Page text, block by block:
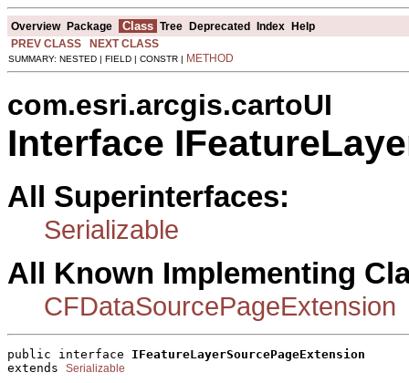
Overview Package Class Tree Deprecated Index Help
PREV CLASS
NEXT CLASS
SUMMARY: NESTED | FIELD | CONSTR | METHOD
com.esri.arcgis.cartoUI
Interface
All Superinterfaces:
Serializable
All Known Implementing
CFDataSourcePageExtension
public interface IFeatureLayerSourcePageExtension
extends Serializable